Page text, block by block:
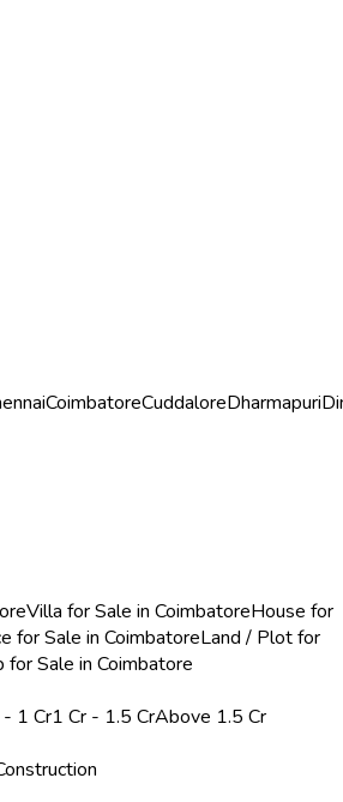
CoimbatoreCuddaloreDharmapuri
Villa for Sale in CoimbatoreHouse for
for Sale in CoimbatoreLand / Plot for
for Sale in Coimbatore
1 Cr1 Cr - 1.5 CrAbove 1.5 Cr